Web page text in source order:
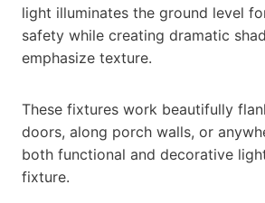
light illuminates the ground level
safety while creating dramatic
emphasize texture.
These fixtures work beautifully
doors, along porch walls, or
both functional and decorative
fixture.